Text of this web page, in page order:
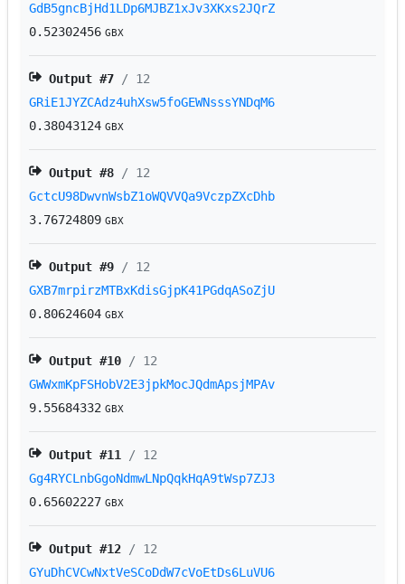
GdB5gncBjHd1LDp6MJBZ1xJv3XKxs2JQrZ
0.52302456 GBX
Output #7 / 12
GRiE1JYZCAdz4uhXsw5foGEWNsssYNDqM6
0.38043124 GBX
Output #8 / 12
GctcU98DwvnWsbZ1oWQVVQa9VczpZXcDhb
3.76724809 GBX
Output #9 / 12
GXB7mrpirzMTBxKdisGjpK41PGdqASoZjU
0.80624604 GBX
Output #10 / 12
GWWxmKpFSHobV2E3jpkMocJQdmApsjMPAv
9.55684332 GBX
Output #11 / 12
Gg4RYCLnbGgoNdmwLNpQqkHqA9tWsp7ZJ3
0.65602227 GBX
Output #12 / 12
GYuDhCVCwNxtVeSCoDdW7cVoEtDs6LuVU6